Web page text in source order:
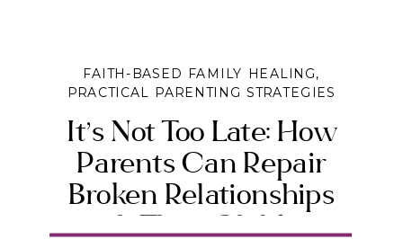
It’s Not Too Late: How
Parents Can Repair
Broken Relationships
with Their Children
FAITH-BASED FAMILY HEALING,
PRACTICAL PARENTING STRATEGIES